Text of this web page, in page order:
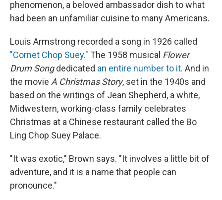
phenomenon, a beloved ambassador dish to what
had been an unfamiliar cuisine to many Americans.
Louis Armstrong recorded a song in 1926 called
"Cornet Chop Suey." The 1958 musical Flower
Drum Songdedicated an entire number to it. And in
the movie A Christmas Story, set in the 1940s and
based on the writings of Jean Shepherd, a white,
Midwestern, working-class family celebrates
Christmas at a Chinese restaurant called the Bo
Ling Chop Suey Palace.
"It was exotic," Brown says. "It involves a little bit of
adventure, and it is a name that people can
pronounce."